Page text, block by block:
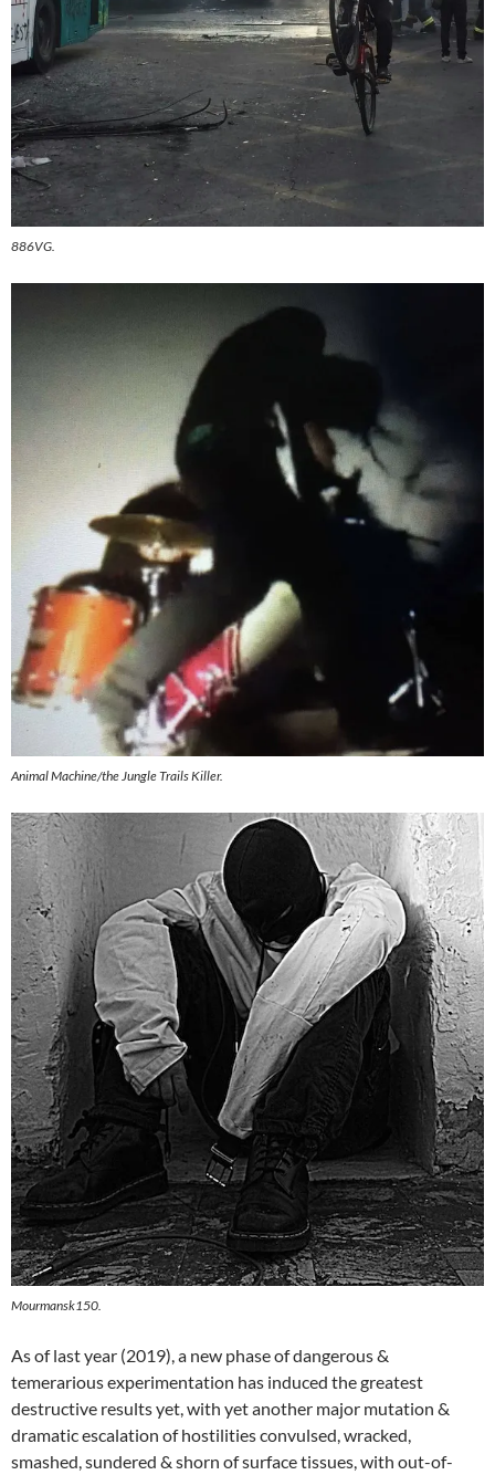
886VG.
Animal Machine/the Jungle Trails Killer.
Mourmansk150.
As of last year (2019), a new phase of dangerous &
temerarious experimentation has induced the greatest
destructive results yet, with yet another major mutation &
dramatic escalation of hostilities convulsed, wracked,
smashed, sundered & shorn of surface tissues, with out-of-